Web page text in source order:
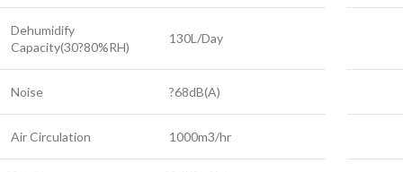
Dehumidify
Capacity(30?80%RH)
130L/Day
Noise ?68dB(A)
Air Circulation 1000m3/hr